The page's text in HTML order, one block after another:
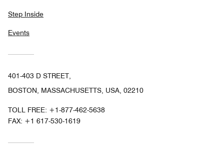
Step Inside
Events
401-403 D STREET,
BOSTON, MASSACHUSETTS, USA, 02210
TOLL FREE: +1-877-462-5638
FAX: +1 617-530-1619